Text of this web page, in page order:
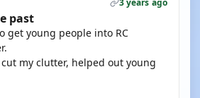
3 years ago
past
get young people into RC
my clutter, helped out young